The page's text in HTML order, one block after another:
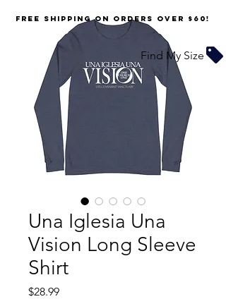
Una Iglesia Una
Vision Long Sleeve
Shirt
$28.99Price
FREE SHIPPING on orders over $60!
Find My Size